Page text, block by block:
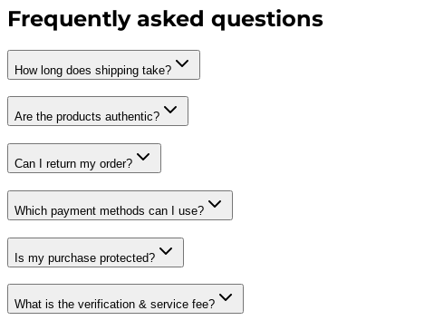
Frequently asked questions
How long does shipping take?
Are the products authentic?
Can I return my order?
Which payment methods can I use?
Is my purchase protected?
What is the verification & service fee?